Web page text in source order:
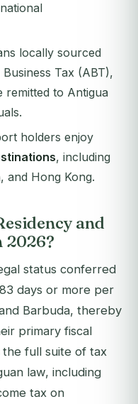
locally sourced
Tax (ABT),
remitted to Antigua
holders enjoy
, including
and Hong Kong.
and
2026?
status conferred
days or more per
Barbuda, thereby
primary fiscal
the full suite of tax
law, including
tax on